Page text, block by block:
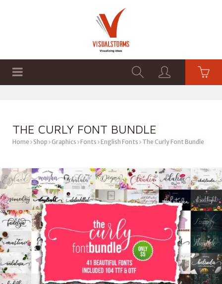
THE CURLY FONT BUNDLE
Home Shop Graphics Fonts English Fonts The Curly Font Bundle